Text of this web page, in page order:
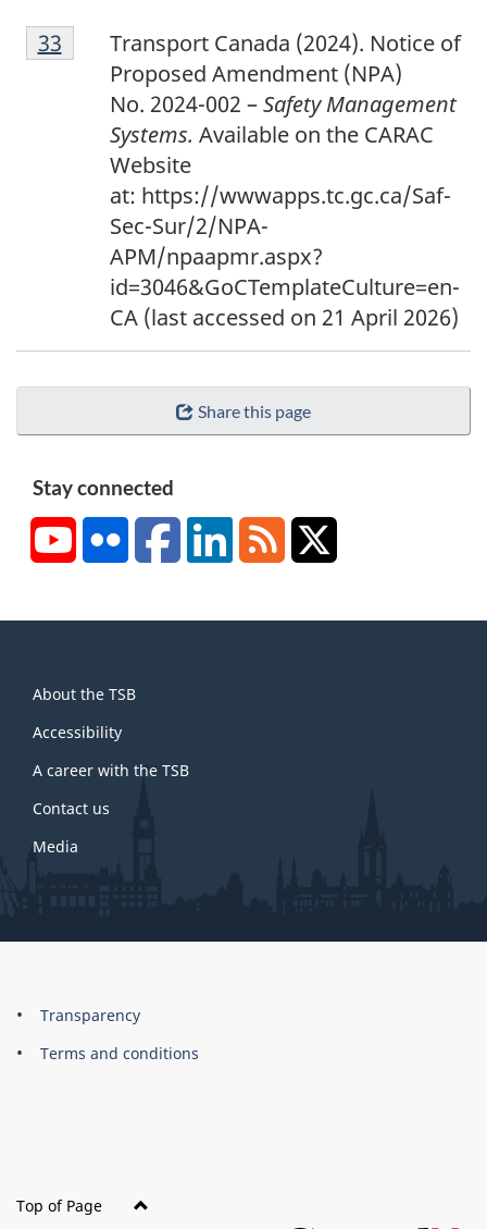
3
3
Transport Canada (2024). Notice of
Proposed Amendment (NPA)
No. 2024-002 –Safety Management
Systems. Available on the CARAC
Website
at: https://wwwapps.tc.gc.ca/Saf-
Sec-Sur/2/NPA-
APM/npaapmr.aspx?
id=3046&GoCTemplateCulture=en-
CA (last accessed on 21 April 2026)
Return to footnote
33 referrer
Share this page
Stay connected
YouTubeFlickr FacebookLinkedInRSS
this
site
About the TSB
Accessibility
A career with the TSB
Contact us
Media
About
this
Brand
Transparency
Terms and conditions
Top of Page